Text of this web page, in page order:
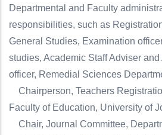
Departmental and Faculty
responsibilities, such as
General Studies, Examination
studies, Academic Staff Adviser
officer, Remedial Sciences
Chairperson, Teachers
Faculty of Education, University of
Chair, Journal Committee,